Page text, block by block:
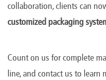
collaboration, clients can
customized packaging
Count on us for complete
line, and contact us to learn